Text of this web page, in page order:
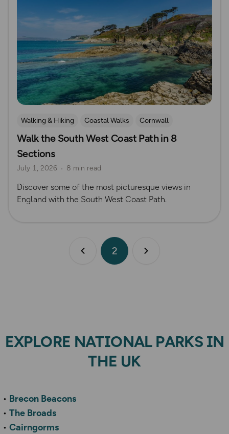
Walking & Hiking Coastal Walks Cornwall
Walk the South West Coast Path in 8
Sections
July 1, 2026 8 min read
Discover some of the most picturesque views in
England with the South West Coast Path.
Previous page
2
EXPLORE NATIONAL PARKS IN
THE UK
Brecon Beacons
The Broads
Cairngorms